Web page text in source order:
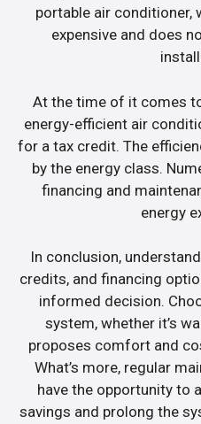
portable air conditioner,
expensive and does
At the time of it comes
energy-efficient air
for a tax credit. The
by the energy class.
financing and
energy
In conclusion,
credits, and financing
informed decision.
system, whether it’s
proposes comfort and
What’s more, regular
have the opportunity to
savings and prolong the